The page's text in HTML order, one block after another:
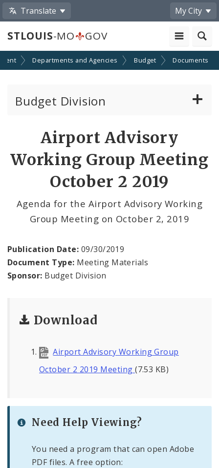
Translate My City
STLOUIS-MO GOV
Departments and Agencies Budget Documents
Budget Division
Capital Committee
Transparency
Documents
Profiles
News
Airport Advisory
Working Group Meeting
October 2 2019
Agenda for the Airport Advisory Working
Group Meeting on October 2, 2019
Publication Date: 09/30/2019
Document Type: Meeting Materials
Sponsor: Budget Division
Download
Airport Advisory Working Group
October 2 2019 Meeting(7.53 KB)
Need Help Viewing?
You need a program that can open Adobe
PDF files. A free option: